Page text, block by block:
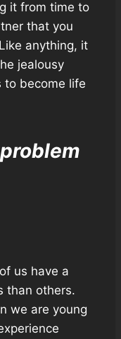
it from time to
that you
anything, it
jealousy
to become life
us have a
than others.
we are young